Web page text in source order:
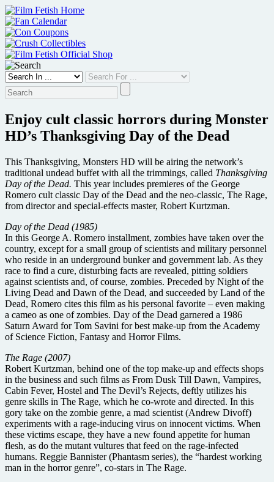
Skip
to
content
Enjoy cult classic horrors during Monster
HD’s Thanksgiving Day of the Dead
This Thanksgiving, Monsters HD will be airing the network’s
traditional undead buffet with all the trimmings, called Thanksgiving
Day of the Dead. This year includes premieres of the George
Romero cult classic Day of the Dead and the neo-classic, The Rage,
from director and special-effects master, Robert Kurtzman.
Day of the Dead (1985)
In this George A. Romero installment, zombies have taken over the
country, except for a small group of scientists and military personnel
who reside in an underground bunker and government lab. As they
race to find a cure, disturbing facts are revealed, pitting soldiers
against scientists and, of course, zombies. Preceded by Night of the
Living Dead and Dawn of the Dead, and succeeded by Land of the
Dead, Romero cites this film as his personal favorite – even making
a cameo as one of zombies. Day of the Dead garnered a 1986
Saturn Award for Tom Savini for best make-up from the Academy
of Science Fiction, Fantasy and Horror Films.
The Rage (2007)
Robert Kurtzman, behind one of the top make-up and effects shops
in the business and such films as From Dusk Till Dawn, Vampires,
Cabin Fever, Hostel and The Devil’s Rejects, deftly utilizes his
genre skills in The Rage, which he co-wrote and directed. In this
gory take on the zombie genre, a mad scientist (Andrew Divoff)
experiments with a rage-inducing virus on innocent victims. When
these victims escape, they have a new found appetite for human
flesh, as do the mutant vultures that feed on the rage-infected
humans. Reggie Bannister (Phantasm series), the “hardest working
man in the horror genre”, co-stars in The Rage.